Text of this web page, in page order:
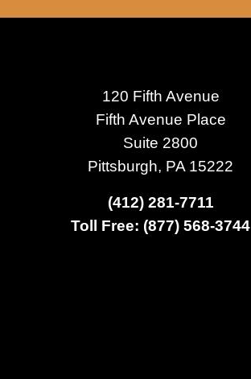
120 Fifth Avenue
Fifth Avenue Place
Suite 2800
Pittsburgh, PA 15222
(412) 281-7711
Toll Free: (877) 568-3744